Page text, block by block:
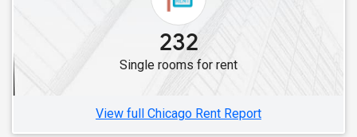
Single Male Roommates in Mundelein, IL
Single Male Roommates in Lisle, IL
Single Male Roommates in Streamwood, IL
232
Single rooms for rent
View full Chicago Rent Report